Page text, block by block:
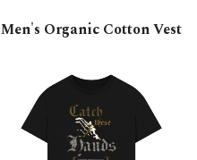
Men's Organic Cotton Vest